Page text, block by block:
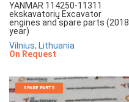
YANMAR 114250-11311
ekskavatorių Excavator
engines and spare parts (2018
year)
Vilnius, Lithuania
On Request
SPARE PARTS